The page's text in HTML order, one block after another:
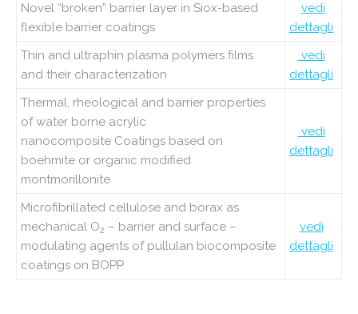
Novel “broken” barrier layer in Siox-based
flexible barrier coatings
vedi
dettagli
Thin and ultraphin plasma polymers films
and their characterization
vedi
dettagli
Thermal, rheological and barrier properties
of water borne acrylic
nanocomposite Coatings based on
boehmite or organic modified
montmorillonite
vedi
dettagli
Microfibrillated cellulose and borax as
mechanical O2 – barrier and surface –
modulating agents of pullulan biocomposite
coatings on BOPP
vedi
dettagli